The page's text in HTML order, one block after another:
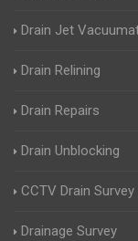
Drain Jet
Drain Relining
Drain Repairs
Drain Unblocking
CCTV Drain Survey
Drainage Survey